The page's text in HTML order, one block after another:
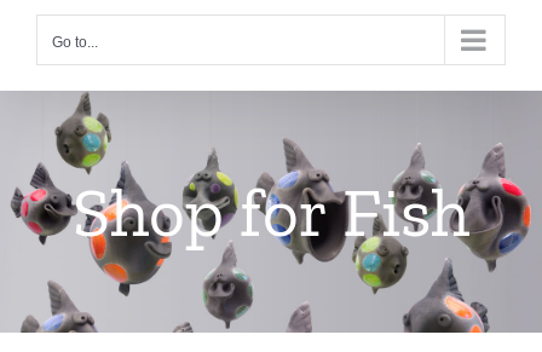
Go to...
Shop for Fish